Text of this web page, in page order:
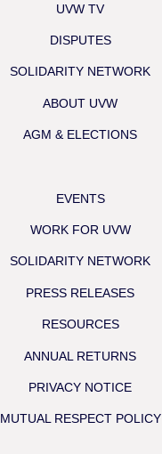
UVW TV
DISPUTES
SOLIDARITY NETWORK
ABOUT UVW
AGM & ELECTIONS
EVENTS
WORK FOR UVW
SOLIDARITY NETWORK
PRESS RELEASES
RESOURCES
ANNUAL RETURNS
PRIVACY NOTICE
MUTUAL RESPECT POLICY